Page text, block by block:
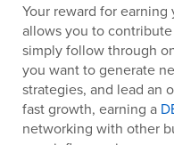
Your reward for
allows you to
simply follow through
you want to generate
strategies, and lead an
fast growth, earning a
networking with other